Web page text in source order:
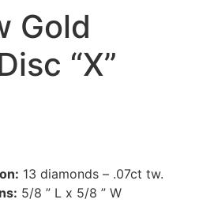
Gold
“X”
13 diamonds – .07ct tw.
5/8 ” L x 5/8 ” W